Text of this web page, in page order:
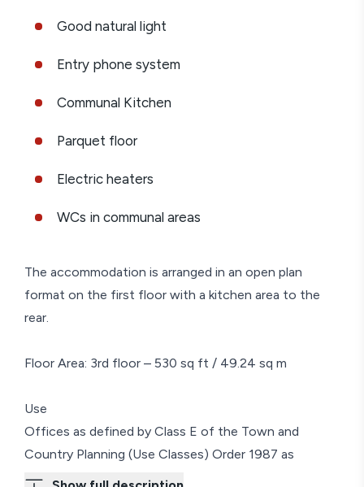
Good natural light
Entry phone system
Communal Kitchen
Parquet floor
Electric heaters
WCs in communal areas
The accommodation is arranged in an open plan
format on the first floor with a kitchen area to the
rear.
Floor Area: 3rd floor – 530 sq ft / 49.24 sq m
Use
Offices as defined by Class E of the Town and
Country Planning (Use Classes) Order 1987 as
amended.